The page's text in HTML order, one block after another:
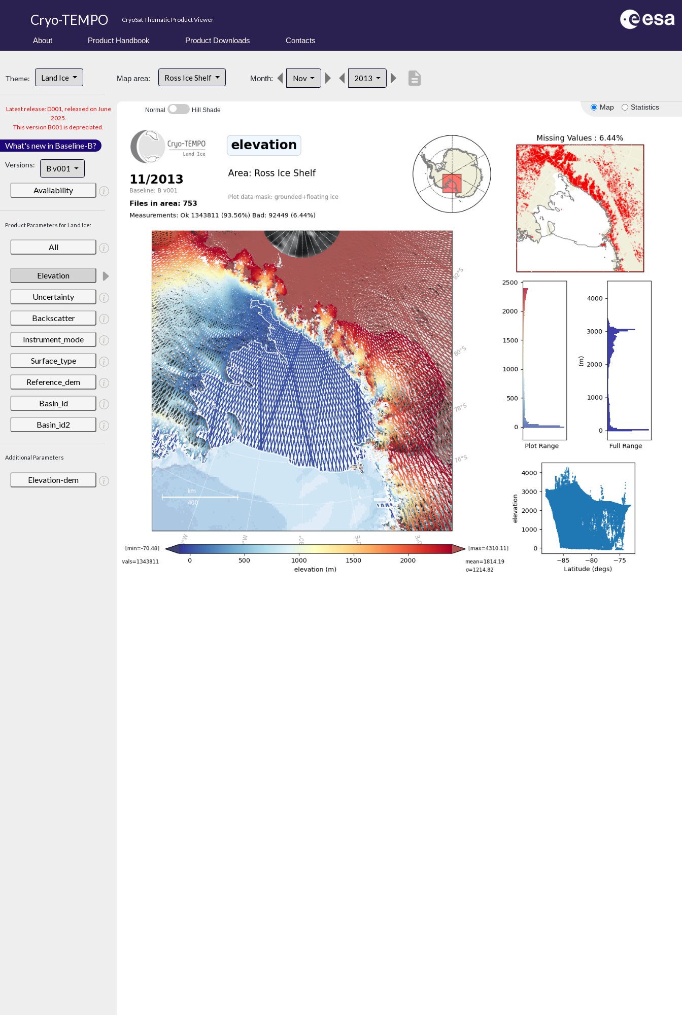
Cryo-TEMPO CryoSat Thematic Product Viewer
About Product Handbook Product Downloads Contacts
Theme: Land Ice
Latest release: D001, released on June
2025.
This version B001 is depreciated.
What's new in Baseline-B?
Versions: B v001
Availability
Product Parameters for Land Ice:
All
Elevation
Uncertainty
Backscatter
Instrument_mode
Surface_type
Reference_dem
Basin_id
Basin_id2
Additional Parameters
Elevation-dem
Map area: Ross Ice Shelf Month: Nov 2013 description
Map Statistics
Normal Hill Shade